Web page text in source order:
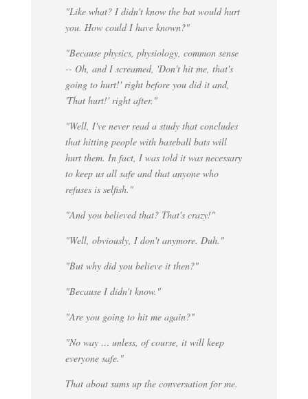
"Like what? I didn't know the bat would hurt
you. How could I have known?"
"Because physics, physiology, common sense
-- Oh, and I screamed, 'Don't hit me, that's
going to hurt!' right before you did it and,
'That hurt!' right after."
"Well, I've never read a study that concludes
that hitting people with baseball bats will
hurt them. In fact, I was told it was necessary
to keep us all safe and that anyone who
refuses is selfish."
"And you believed that? That's crazy!"
"Well, obviously, I don't anymore. Duh."
"But why did you believe it then?"
"Because I didn't know."
"Are you going to hit me again?"
"No way … unless, of course, it will keep
everyone safe."
That about sums up the conversation for me.